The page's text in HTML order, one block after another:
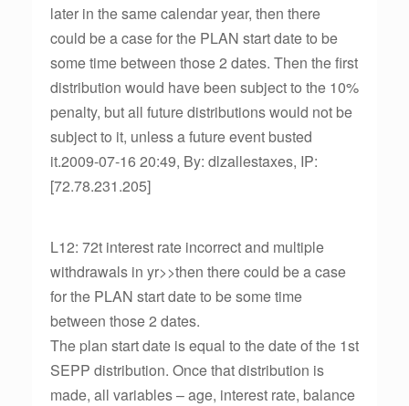
later in the same calendar year, then there
could be a case for the PLAN start date to be
some time between those 2 dates. Then the first
distribution would have been subject to the 10%
penalty, but all future distributions would not be
subject to it, unless a future event busted
it.2009-07-16 20:49, By: dlzallestaxes, IP:
[72.78.231.205]
L12: 72t interest rate incorrect and multiple
withdrawals in yr>>then there could be a case
for the PLAN start date to be some time
between those 2 dates.
The plan start date is equal to the date of the 1st
SEPP distribution. Once that distribution is
made, all variables – age, interest rate, balance